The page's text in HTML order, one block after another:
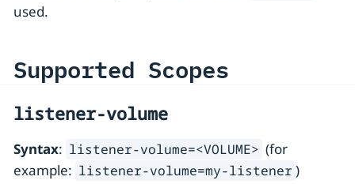
used.
Supported Scopes
listener-volume
Syntax: listener-volume=<VOLUME> (for
example: listener-volume=my-listener )